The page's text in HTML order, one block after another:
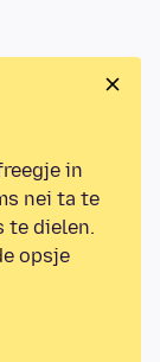
in
nei ta te
te dielen.
opsje